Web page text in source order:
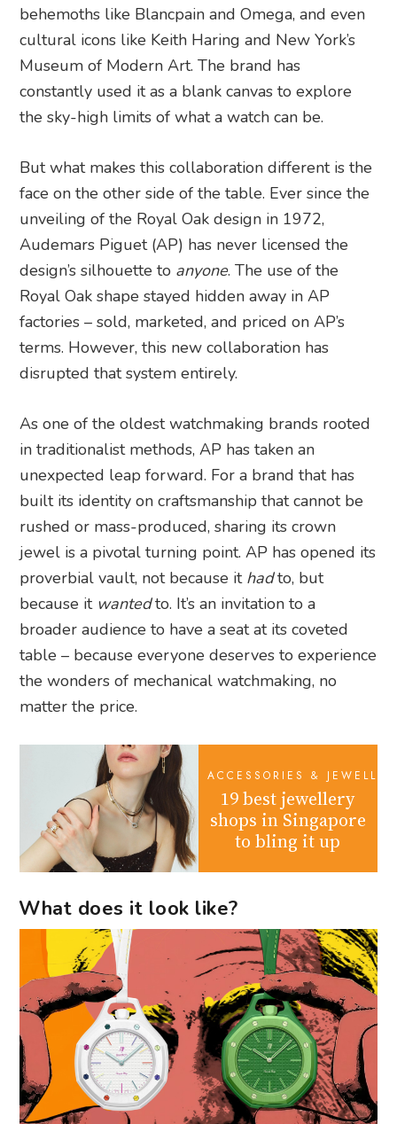
behemoths like Blancpain and Omega, and even
cultural icons like Keith Haring and New York’s
Museum of Modern Art. The brand has
constantly used it as a blank canvas to explore
the sky-high limits of what a watch can be.
But what makes this collaboration different is the
face on the other side of the table. Ever since the
unveiling of the Royal Oak design in 1972,
Audemars Piguet (AP) has never licensed the
design’s silhouette to anyone. The use of the
Royal Oak shape stayed hidden away in AP
factories – sold, marketed, and priced on AP’s
terms. However, this new collaboration has
disrupted that system entirely.
As one of the oldest watchmaking brands rooted
in traditionalist methods, AP has taken an
unexpected leap forward. For a brand that has
built its identity on craftsmanship that cannot be
rushed or mass-produced, sharing its crown
jewel is a pivotal turning point. AP has opened its
proverbial vault, not because it hadto, but
because it wantedto. It’s an invitation to a
broader audience to have a seat at its coveted
table – because everyone deserves to experience
the wonders of mechanical watchmaking, no
matter the price.
ACCESSORIES &
19 best jewellery
shops in Singapore
to bling it up
What does it look like?